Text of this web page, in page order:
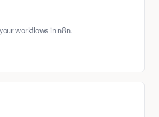
workflows in n8n.